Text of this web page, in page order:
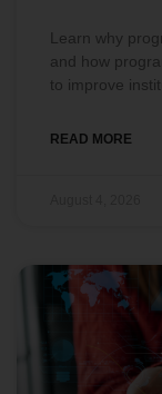
Learn why
and how
to improve
READ MORE